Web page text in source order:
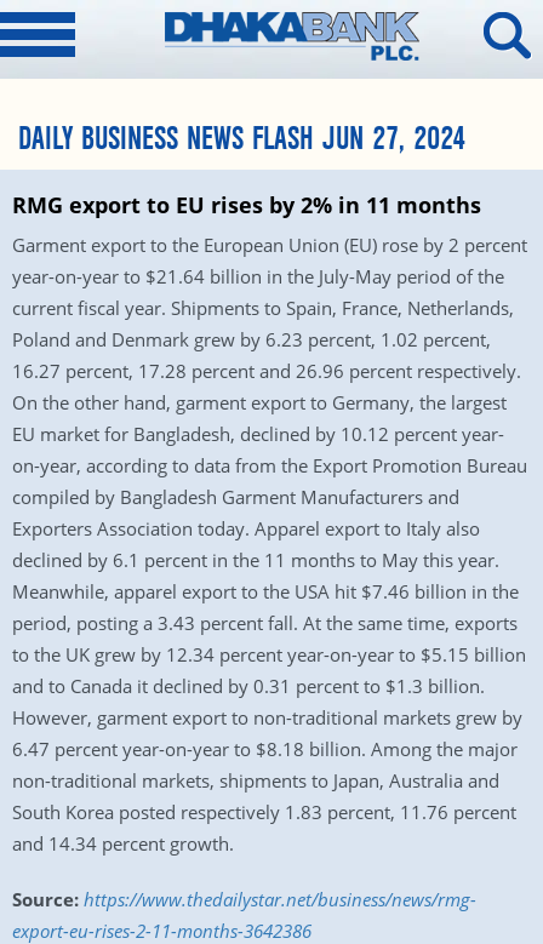
DAILY BUSINESS NEWS FLASH JUN 27, 2024
RMG export to EU rises by 2% in 11 months
Garment export to the European Union (EU) rose by 2 percent
year-on-year to $21.64 billion in the July-May period of the
current fiscal year. Shipments to Spain, France, Netherlands,
Poland and Denmark grew by 6.23 percent, 1.02 percent,
16.27 percent, 17.28 percent and 26.96 percent respectively.
On the other hand, garment export to Germany, the largest
EU market for Bangladesh, declined by 10.12 percent year-
on-year, according to data from the Export Promotion Bureau
compiled by Bangladesh Garment Manufacturers and
Exporters Association today. Apparel export to Italy also
declined by 6.1 percent in the 11 months to May this year.
Meanwhile, apparel export to the USA hit $7.46 billion in the
period, posting a 3.43 percent fall. At the same time, exports
to the UK grew by 12.34 percent year-on-year to $5.15 billion
and to Canada it declined by 0.31 percent to $1.3 billion.
However, garment export to non-traditional markets grew by
6.47 percent year-on-year to $8.18 billion. Among the major
non-traditional markets, shipments to Japan, Australia and
South Korea posted respectively 1.83 percent, 11.76 percent
and 14.34 percent growth.
Source: https://www.thedailystar.net/business/news/rmg-
export-eu-rises-2-11-months-3642386